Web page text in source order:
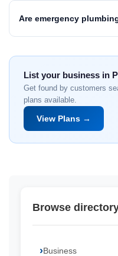
Are emergency
List your business in
Get found by customers
plans available.
View Plans →
Browse
Business